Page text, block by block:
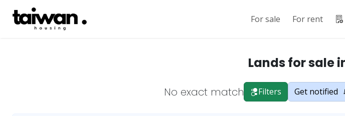
For sale For rent
Lands for sale
No exact match Filters Get notified